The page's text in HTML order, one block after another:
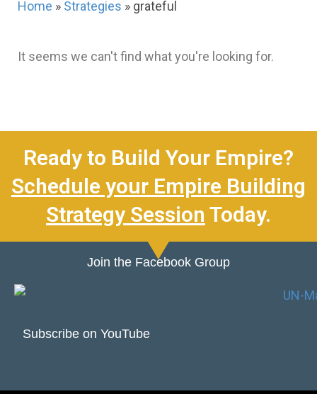
Home » Strategies » grateful
It seems we can't find what you're looking for.
Ready to Build Your Empire?
Schedule your Empire Building
Strategy Session Today.
Join the Facebook Group
Subscribe on YouTube